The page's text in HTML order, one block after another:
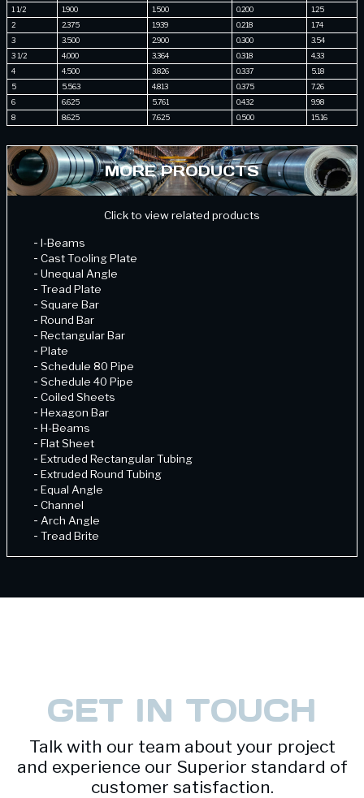
1 1/2
1.900 1.500 0.200
1.25
2
2.375 1.939 0.218
1.74
3
3.500 2.900 0.300
3.54
3 1/2
4.000 3.364 0.318
4.33
4
4.500 3.826 0.337
5.18
5
5.563 4.813 0.375
7.26
6
6.625 5.761 0.432
9.98
8
8.625 7.625 0.500 15.16
MORE PRODUCTS
Click to view related products
- I-Beams
- Cast Tooling Plate
- Unequal Angle
- Tread Plate
- Square Bar
- Round Bar
- Rectangular Bar
- Plate
- Schedule 80 Pipe
- Schedule 40 Pipe
- Coiled Sheets
- Hexagon Bar
- H-Beams
- Flat Sheet
- Extruded Rectangular Tubing
- Extruded Round Tubing
- Equal Angle
- Channel
- Arch Angle
- Tread Brite
GET IN TOUCH
Talk with our team about your project
and experience our Superior standard of
customer satisfaction.